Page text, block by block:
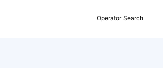
Operator Search